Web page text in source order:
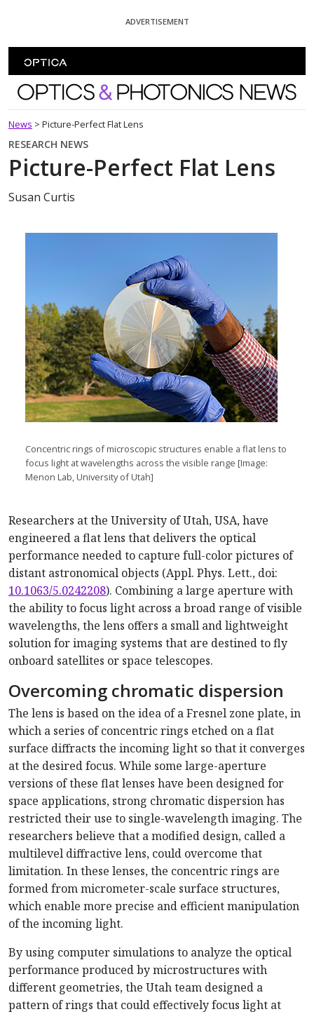
ADVERTISEMENT
Optics and Photonics News
News > Picture-Perfect Flat Lens
RESEARCH NEWS
Picture-Perfect Flat Lens
Susan Curtis
Concentric rings of microscopic structures enable a flat lens to
focus light at wavelengths across the visible range [Image:
Menon Lab, University of Utah]
Researchers at the University of Utah, USA, have
engineered a flat lens that delivers the optical
performance needed to capture full-color pictures of
distant astronomical objects (Appl. Phys. Lett., doi:
10.1063/5.0242208). Combining a large aperture with
the ability to focus light across a broad range of visible
wavelengths, the lens offers a small and lightweight
solution for imaging systems that are destined to fly
onboard satellites or space telescopes.
Overcoming chromatic dispersion
The lens is based on the idea of a Fresnel zone plate, in
which a series of concentric rings etched on a flat
surface diffracts the incoming light so that it converges
at the desired focus. While some large-aperture
versions of these flat lenses have been designed for
space applications, strong chromatic dispersion has
restricted their use to single-wavelength imaging. The
researchers believe that a modified design, called a
multilevel diffractive lens, could overcome that
limitation. In these lenses, the concentric rings are
formed from micrometer-scale surface structures,
which enable more precise and efficient manipulation
of the incoming light.
By using computer simulations to analyze the optical
performance produced by microstructures with
different geometries, the Utah team designed a
pattern of rings that could effectively focus light at